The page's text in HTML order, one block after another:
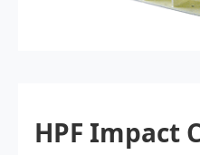
HPF Impact